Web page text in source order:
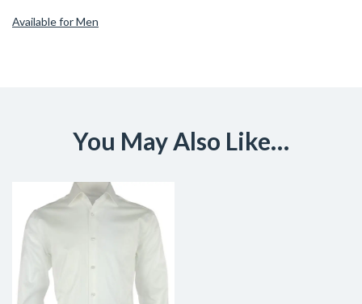
Available for Men
You May Also Like…